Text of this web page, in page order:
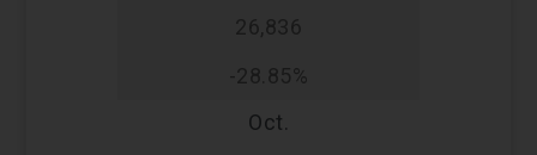
26,836
-28.85%
Oct.